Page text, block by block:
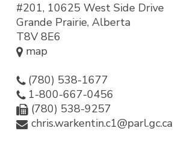
#201, 10625 West Side Drive
Grande Prairie, Alberta
T8V 8E6
map
(780) 538-1677
1-800-667-0456
(780) 538-9257
chris.warkentin.c1@parl.gc.ca